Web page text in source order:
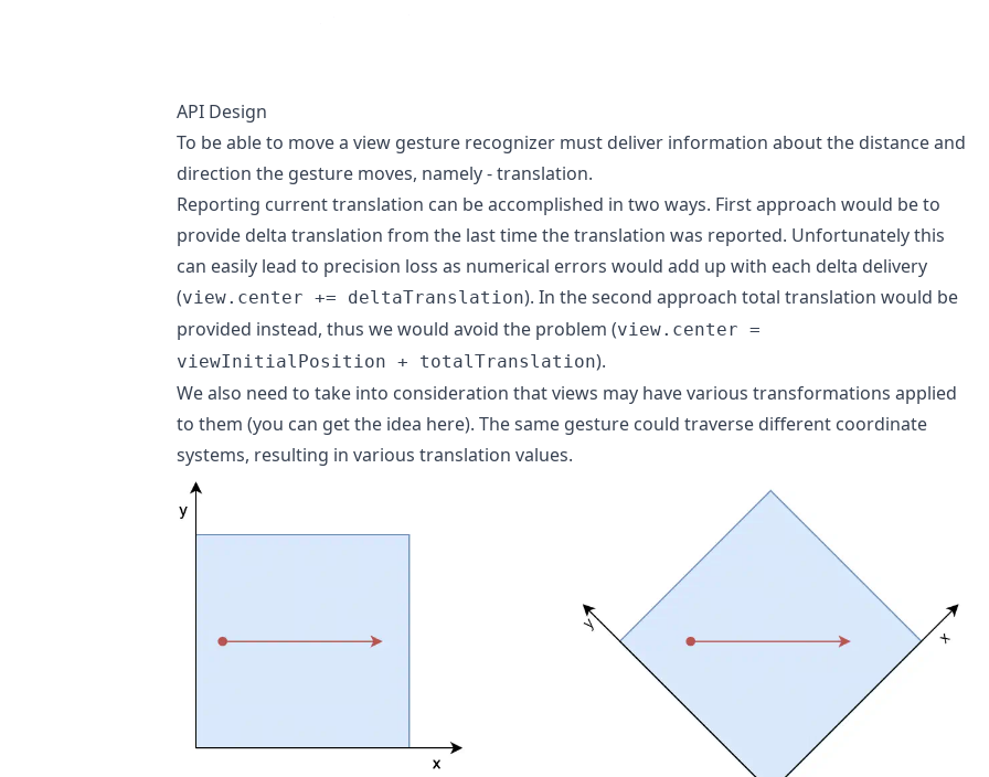
API Design
To be able to move a view gesture recognizer must deliver information about the distance and
direction the gesture moves, namely - translation.
Reporting current translation can be accomplished in two ways. First approach would be to
provide delta translation from the last time the translation was reported. Unfortunately this
can easily lead to precision loss as numerical errors would add up with each delta delivery
(view.center += deltaTranslation). In the second approach total translation would be
provided instead, thus we would avoid the problem (view.center =
viewInitialPosition + totalTranslation).
We also need to take into consideration that views may have various transformations applied
to them (you can get the idea here). The same gesture could traverse different coordinate
systems, resulting in various translation values.